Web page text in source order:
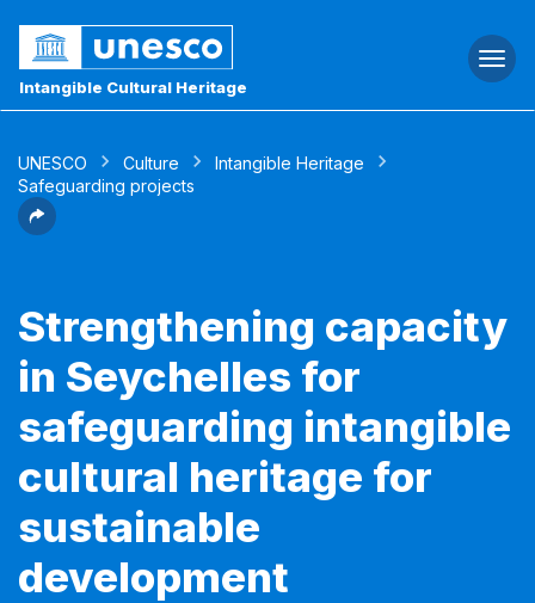
Intangible Cultural Heritage
UNESCO Culture
Intangible Heritage
Safeguarding projects
Strengthening capacity
in Seychelles for
safeguarding intangible
cultural heritage for
sustainable
development